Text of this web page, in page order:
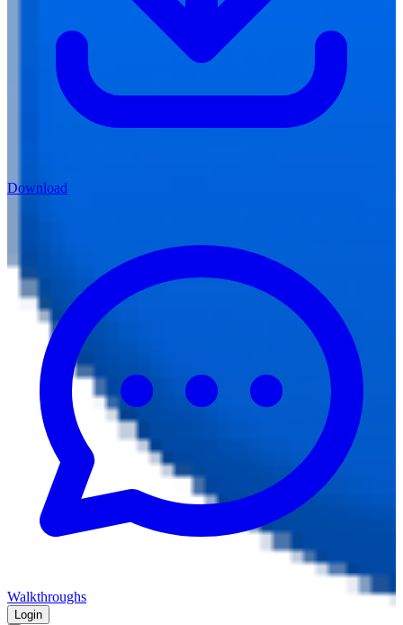
Download
Walkthroughs
Login